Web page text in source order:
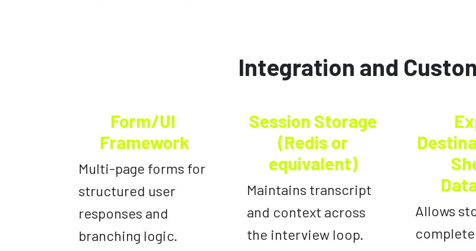
Integration and
Form/UI
Framework
Multi-page forms for
structured user
responses and
branching logic.
Session Storage
(Redis or
equivalent)
Maintains transcript
and context across
the interview loop.
Allows